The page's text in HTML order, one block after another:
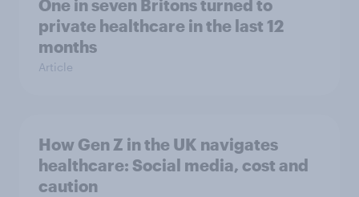
One in seven Britons turned to
private healthcare in the last 12
months
Article
How Gen Z in the UK navigates
healthcare: Social media, cost and
caution